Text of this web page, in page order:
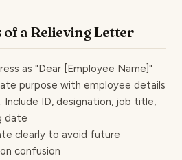
of a Relieving Letter
as "Dear [Employee Name]"
purpose with employee details
Include ID, designation, job title,
date
clearly to avoid future
confusion